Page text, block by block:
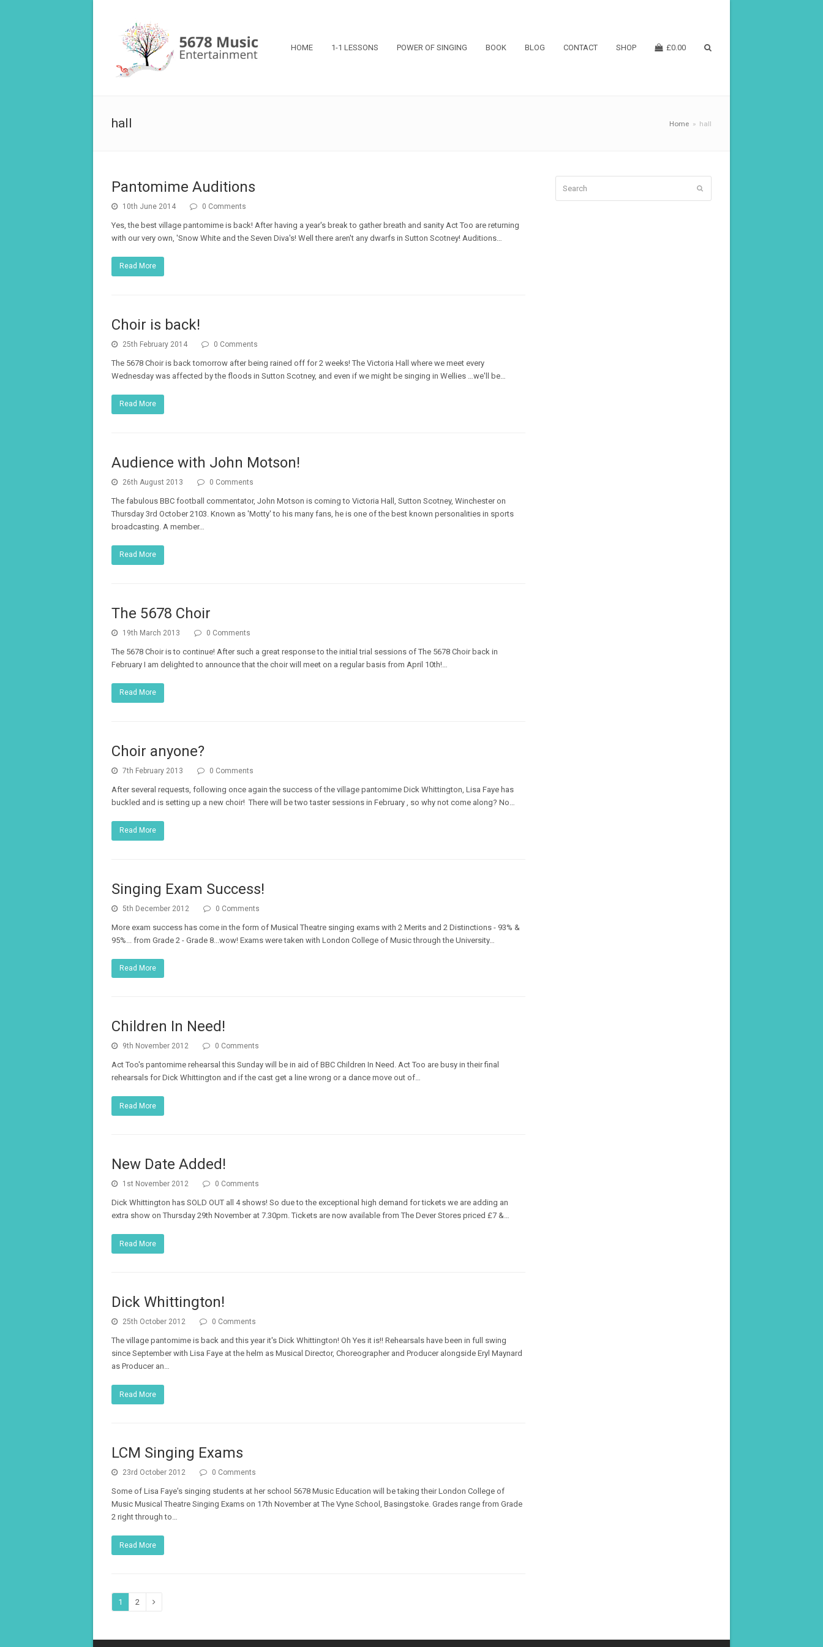
HOME 1-1 LESSONS POWER OF SINGING BOOK BLOG CONTACT SHOP £0.00
hall Home » hall
Pantomime Auditions
10th June 2014 0 Comments
Yes, the best village pantomime is back! After having a year's break to gather breath and sanity Act Too are returning
with our very own, 'Snow White and the Seven Diva's! Well there aren't any dwarfs in Sutton Scotney! Auditions…
Read More
Choir is back!
25th February 2014 0 Comments
The 5678 Choir is back tomorrow after being rained off for 2 weeks! The Victoria Hall where we meet every
Wednesday was affected by the floods in Sutton Scotney, and even if we might be singing in Wellies …we'll be…
Read More
Audience with John Motson!
26th August 2013 0 Comments
The fabulous BBC football commentator, John Motson is coming to Victoria Hall, Sutton Scotney, Winchester on
Thursday 3rd October 2103. Known as 'Motty' to his many fans, he is one of the best known personalities in sports
broadcasting. A member…
Read More
The 5678 Choir
19th March 2013 0 Comments
The 5678 Choir is to continue! After such a great response to the initial trial sessions of The 5678 Choir back in
February I am delighted to announce that the choir will meet on a regular basis from April 10th!…
Read More
Choir anyone?
7th February 2013 0 Comments
After several requests, following once again the success of the village pantomime Dick Whittington, Lisa Faye has
buckled and is setting up a new choir! There will be two taster sessions in February , so why not come along? No…
Read More
Singing Exam Success!
5th December 2012 0 Comments
More exam success has come in the form of Musical Theatre singing exams with 2 Merits and 2 Distinctions - 93% &
95%... from Grade 2 - Grade 8...wow! Exams were taken with London College of Music through the University…
Read More
Children In Need!
9th November 2012 0 Comments
Act Too's pantomime rehearsal this Sunday will be in aid of BBC Children In Need. Act Too are busy in their final
rehearsals for Dick Whittington and if the cast get a line wrong or a dance move out of…
Read More
New Date Added!
1st November 2012 0 Comments
Dick Whittington has SOLD OUT all 4 shows! So due to the exceptional high demand for tickets we are adding an
extra show on Thursday 29th November at 7.30pm. Tickets are now available from The Dever Stores priced £7 &…
Read More
Dick Whittington!
25th October 2012 0 Comments
The village pantomime is back and this year it's Dick Whittington! Oh Yes it is!! Rehearsals have been in full swing
since September with Lisa Faye at the helm as Musical Director, Choreographer and Producer alongside Eryl Maynard
as Producer an…
Read More
LCM Singing Exams
23rd October 2012 0 Comments
Some of Lisa Faye's singing students at her school 5678 Music Education will be taking their London College of
Music Musical Theatre Singing Exams on 17th November at The Vyne School, Basingstoke. Grades range from Grade
2 right through to…
Read More
Page
1 Page
2 Next